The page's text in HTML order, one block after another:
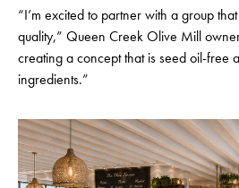
“I’m excited to partner with a group
quality,” Queen Creek Olive Mill
creating a concept that is seed oil-free
ingredients.”